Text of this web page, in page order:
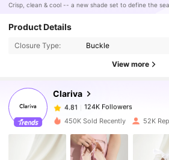
Crisp, clean & cool -- a new shade set to define the
Product Details
Closure Type: Buckle
View more
Clariva
4.81
124K Followers
4.81 124K Followers
4.81 124K Followers
450K Sold Recently 52K